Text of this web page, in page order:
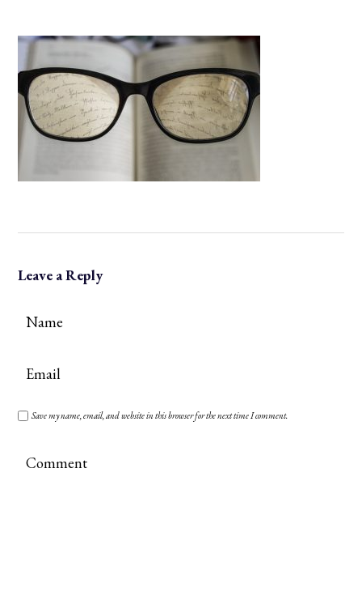
Leave a Reply
Save my name, email, and website in this browser for the next time I comment.